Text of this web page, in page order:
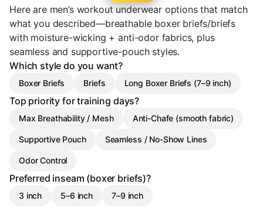
Here are men’s workout underwear options that match
what you described—breathable boxer briefs/briefs
with moisture-wicking + anti-odor fabrics, plus
seamless and supportive-pouch styles.
Which style do you want?
Boxer Briefs Briefs Long Boxer Briefs (7–9 inch)
Top priority for training days?
Max Breathability / Mesh Anti-Chafe (smooth fabric)
Supportive Pouch Seamless / No-Show Lines
Odor Control
Preferred inseam (boxer briefs)?
3 inch 5–6 inch 7–9 inch